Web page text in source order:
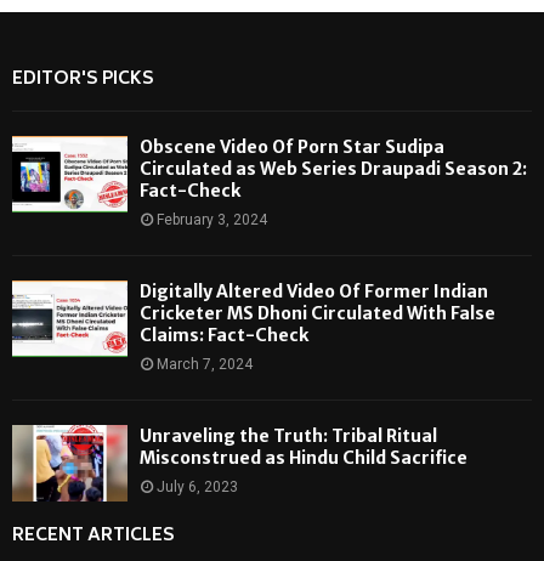
EDITOR'S PICKS
Obscene Video Of Porn Star Sudipa
Circulated as Web Series Draupadi Season 2:
Fact-Check
February 3, 2024
Digitally Altered Video Of Former Indian
Cricketer MS Dhoni Circulated With False
Claims: Fact-Check
March 7, 2024
Unraveling the Truth: Tribal Ritual
Misconstrued as Hindu Child Sacrifice
July 6, 2023
RECENT ARTICLES